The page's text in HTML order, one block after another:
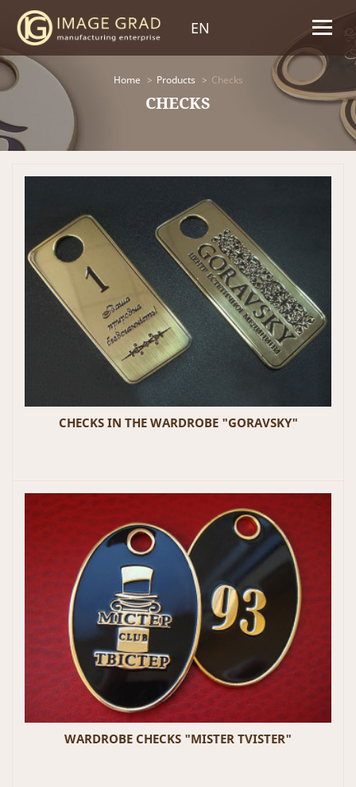
EN
Home Products Checks
CHECKS
CHECKS IN THE WARDROBE "GORAVSKY"
WARDROBE CHECKS "MISTER TVISTER"